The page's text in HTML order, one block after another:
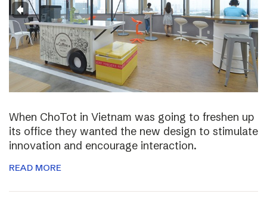
When ChoTot in Vietnam was going to freshen up
its office they wanted the new design to stimulate
innovation and encourage interaction.
READ MORE